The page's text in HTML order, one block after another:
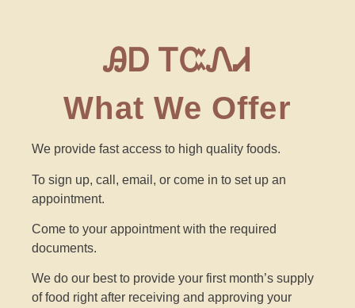
ᎯᎠ ᎢᏨᏁᏗ
What We Offer
We provide fast access to high quality foods.
To sign up, call, email, or come in to set up an
appointment.
Come to your appointment with the required
documents.
We do our best to provide your first month’s supply
of food right after receiving and approving your